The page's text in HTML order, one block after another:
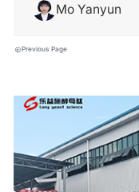
Mo Yanyun
Previous Page